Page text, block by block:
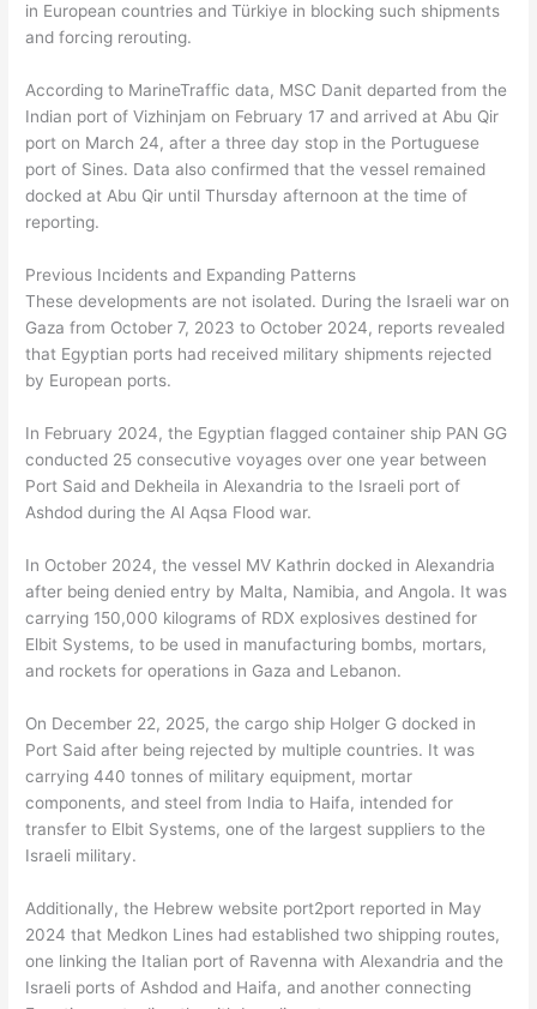
in European countries and Türkiye in blocking such shipments
and forcing rerouting.
According to MarineTraffic data, MSC Danit departed from the
Indian port of Vizhinjam on February 17 and arrived at Abu Qir
port on March 24, after a three day stop in the Portuguese
port of Sines. Data also confirmed that the vessel remained
docked at Abu Qir until Thursday afternoon at the time of
reporting.
Previous Incidents and Expanding Patterns
These developments are not isolated. During the Israeli war on
Gaza from October 7, 2023 to October 2024, reports revealed
that Egyptian ports had received military shipments rejected
by European ports.
In February 2024, the Egyptian flagged container ship PAN GG
conducted 25 consecutive voyages over one year between
Port Said and Dekheila in Alexandria to the Israeli port of
Ashdod during the Al Aqsa Flood war.
In October 2024, the vessel MV Kathrin docked in Alexandria
after being denied entry by Malta, Namibia, and Angola. It was
carrying 150,000 kilograms of RDX explosives destined for
Elbit Systems, to be used in manufacturing bombs, mortars,
and rockets for operations in Gaza and Lebanon.
On December 22, 2025, the cargo ship Holger G docked in
Port Said after being rejected by multiple countries. It was
carrying 440 tonnes of military equipment, mortar
components, and steel from India to Haifa, intended for
transfer to Elbit Systems, one of the largest suppliers to the
Israeli military.
Additionally, the Hebrew website port2port reported in May
2024 that Medkon Lines had established two shipping routes,
one linking the Italian port of Ravenna with Alexandria and the
Israeli ports of Ashdod and Haifa, and another connecting